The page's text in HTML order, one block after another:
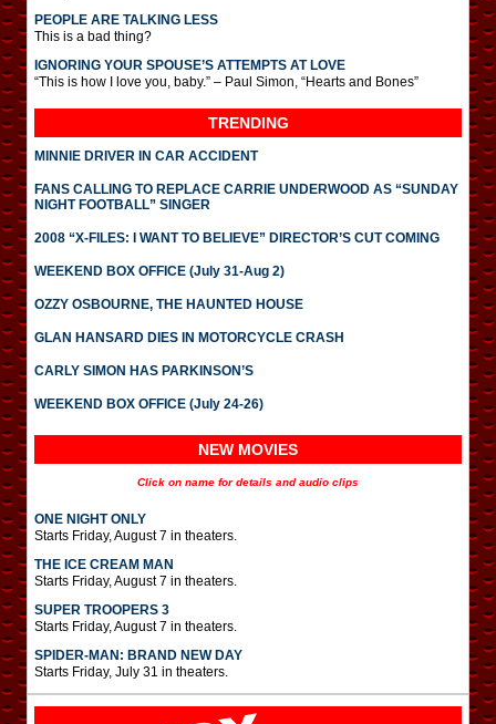
PEOPLE ARE TALKING LESS
This is a bad thing?
IGNORING YOUR SPOUSE’S ATTEMPTS AT LOVE
“This is how I love you, baby.” – Paul Simon, “Hearts and Bones”
TRENDING
MINNIE DRIVER IN CAR ACCIDENT
FANS CALLING TO REPLACE CARRIE UNDERWOOD AS “SUNDAY
NIGHT FOOTBALL” SINGER
2008 “X-FILES: I WANT TO BELIEVE” DIRECTOR’S CUT COMING
WEEKEND BOX OFFICE (July 31-Aug 2)
OZZY OSBOURNE, THE HAUNTED HOUSE
GLAN HANSARD DIES IN MOTORCYCLE CRASH
CARLY SIMON HAS PARKINSON’S
WEEKEND BOX OFFICE (July 24-26)
NEW MOVIES
Click on name for details and audio clips
ONE NIGHT ONLY
Starts Friday, August 7 in theaters.
THE ICE CREAM MAN
Starts Friday, August 7 in theaters.
SUPER TROOPERS 3
Starts Friday, August 7 in theaters.
SPIDER-MAN: BRAND NEW DAY
Starts Friday, July 31 in theaters.